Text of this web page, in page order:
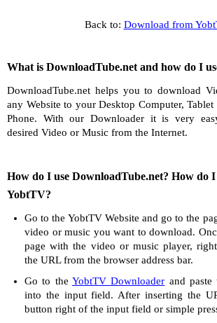
Back to: Download from
What is DownloadTube.net and how do I
DownloadTube.net helps you to download
any Website to your Desktop Computer,
Phone. With our Downloader it is very
desired Video or Music from the Internet.
How do I use DownloadTube.net? How do
YobtTV?
Go to the YobtTV Website and go to the
video or music you want to download.
page with the video or music player,
the URL from the browser address bar.
Go to the YobtTV Downloader and
into the input field. After inserting the
button right of the input field or simple